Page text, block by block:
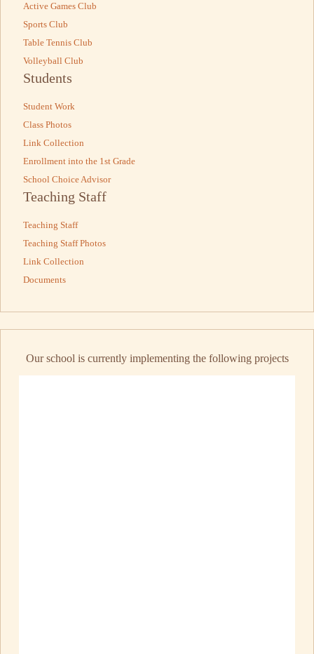
Active Games Club
Sports Club
Table Tennis Club
Volleyball Club
Students
Student Work
Class Photos
Link Collection
Enrollment into the 1st Grade
School Choice Advisor
Teaching Staff
Teaching Staff
Teaching Staff Photos
Link Collection
Documents
Our school is currently implementing the following projects